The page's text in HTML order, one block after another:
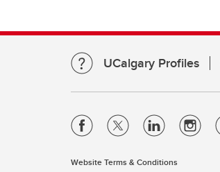
UCalgary Profiles
Website Terms & Conditions